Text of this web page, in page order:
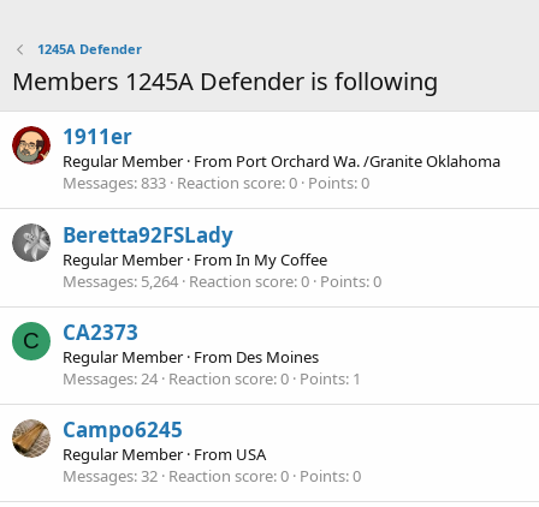
1245A Defender
Members 1245A Defender is following
1911er
Regular Member · From Port Orchard Wa. /Granite Oklahoma
Messages 833 Reaction score 0 Points 0
Beretta92FSLady
Regular Member · FromIn My Coffee
Messages 5,264 Reaction score 0 Points 0
C CA2373
Regular Member · From Des Moines
Messages 24 Reaction score 0 Points 1
Campo6245
Regular Member · From USA
Messages 32 Reaction score 0 Points 0